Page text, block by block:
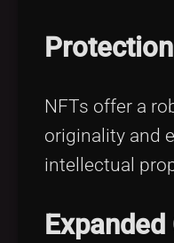
NFTs offer a
originality and
intellectual